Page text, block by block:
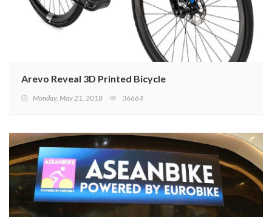
Arevo Reveal 3D Printed Bicycle
Monday, May 21, 2018 36664